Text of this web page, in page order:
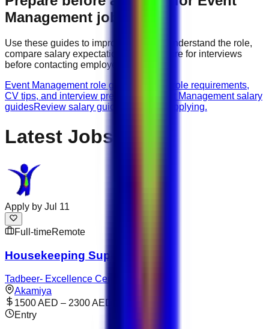
Management jobs
Use these guides to improve your CV, understand the role,
compare salary expectations, and prepare for interviews
before contacting employers.
Event Management role guides
Browse role requirements,
CV tips, and interview preparation.
Event Management salary
guidesReview salary guidance before applying.
Latest Jobs
Apply by Jul 11
Full-timeRemote
Housekeeping Supervisor
Tadbeer- Excellence Center
Akamiya
1500 AED – 2300 AED
Entry